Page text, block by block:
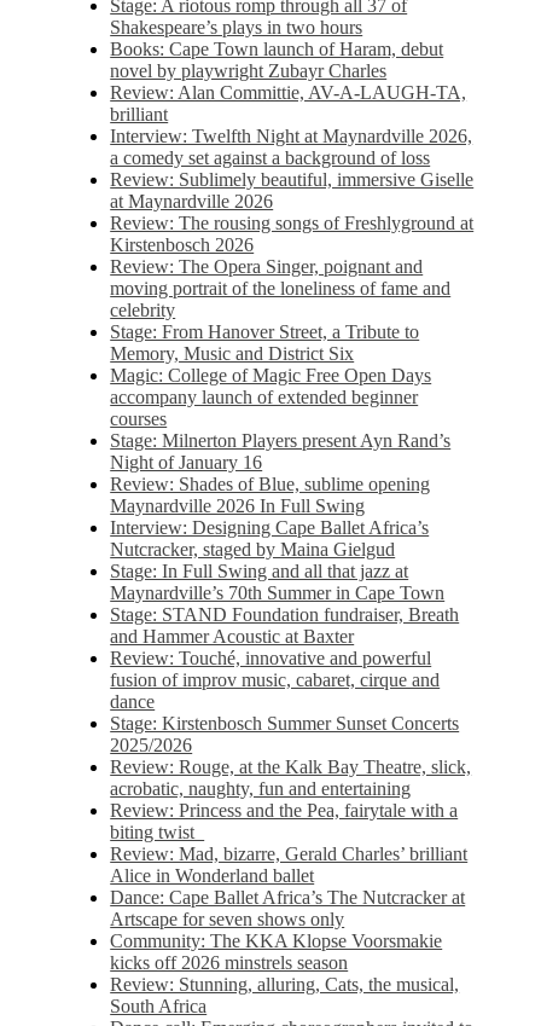
Stage: A riotous romp through all 37 of
Shakespeare’s plays in two hours
Books: Cape Town launch of Haram, debut
novel by playwright Zubayr Charles
Review: Alan Committie, AV-A-LAUGH-TA,
brilliant
Interview: Twelfth Night at Maynardville 2026,
a comedy set against a background of loss
Review: Sublimely beautiful, immersive Giselle
at Maynardville 2026
Review: The rousing songs of Freshlyground at
Kirstenbosch 2026
Review: The Opera Singer, poignant and
moving portrait of the loneliness of fame and
celebrity
Stage: From Hanover Street, a Tribute to
Memory, Music and District Six
Magic: College of Magic Free Open Days
accompany launch of extended beginner
courses
Stage: Milnerton Players present Ayn Rand’s
Night of January 16
Review: Shades of Blue, sublime opening
Maynardville 2026 In Full Swing
Interview: Designing Cape Ballet Africa’s
Nutcracker, staged by Maina Gielgud
Stage: In Full Swing and all that jazz at
Maynardville’s 70th Summer in Cape Town
Stage: STAND Foundation fundraiser, Breath
and Hammer Acoustic at Baxter
Review: Touché, innovative and powerful
fusion of improv music, cabaret, cirque and
dance
Stage: Kirstenbosch Summer Sunset Concerts
2025/2026
Review: Rouge, at the Kalk Bay Theatre, slick,
acrobatic, naughty, fun and entertaining
Review: Princess and the Pea, fairytale with a
biting twist
Review: Mad, bizarre, Gerald Charles’ brilliant
Alice in Wonderland ballet
Dance: Cape Ballet Africa’s The Nutcracker at
Artscape for seven shows only
Community: The KKA Klopse Voorsmakie
kicks off 2026 minstrels season
Review: Stunning, alluring, Cats, the musical,
South Africa